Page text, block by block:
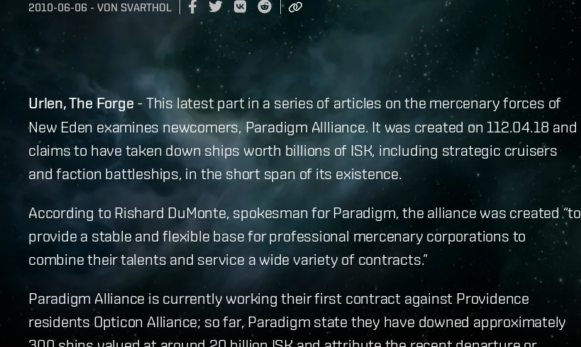
2010-06-06 - VON SVARTHOL
Urlen, The Forge - This latest part in a series of articles on the mercenary forces of
New Eden examines newcomers, Paradigm Allliance. It was created on 112.04.18 and
claims to have taken down ships worth billions of ISK, including strategic cruisers
and faction battleships, in the short span of its existence.
According to Rishard DuMonte, spokesman for Paradigm, the alliance was created “to
provide a stable and flexible base for professional mercenary corporations to
combine their talents and service a wide variety of contracts.”
Paradigm Alliance is currently working their first contract against Providence
residents Opticon Alliance; so far, Paradigm state they have downed approximately